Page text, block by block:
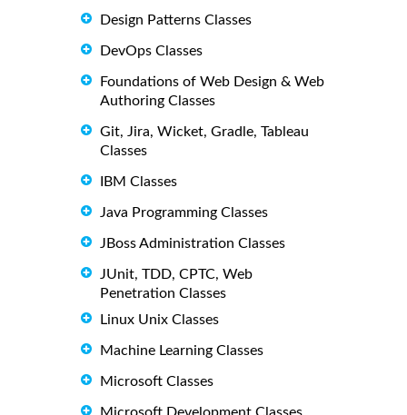
Design Patterns Classes
DevOps Classes
Foundations of Web Design & Web
Authoring Classes
Git, Jira, Wicket, Gradle, Tableau
Classes
IBM Classes
Java Programming Classes
JBoss Administration Classes
JUnit, TDD, CPTC, Web
Penetration Classes
Linux Unix Classes
Machine Learning Classes
Microsoft Classes
Microsoft Development Classes